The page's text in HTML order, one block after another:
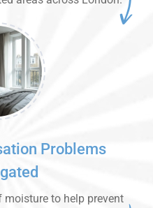
Problems
moisture to help prevent